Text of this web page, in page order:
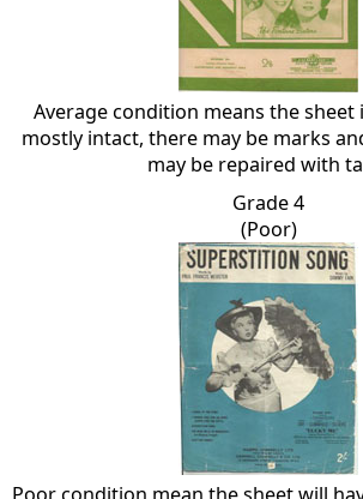
Average condition means the sheet
mostly intact, there may be marks
may be repaired with
Grade 4
(Poor)